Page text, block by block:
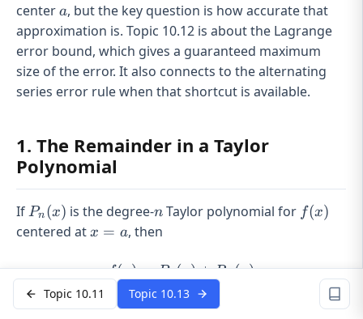
centera
a, but the key question is how accurate that
approximation is. Topic 10.12 is about the Lagrange
error bound, which gives a guaranteed maximum
size of the error. It also connects to the alternating
series error rule when that shortcut is available.
1. The Remainder in a Taylor
Polynomial
If P_n(x)
Pn (x) is the degree-n
nTaylor polynomial for f(x)
f(x)
centered atx=a
x = a, then
f(x) = P_n(x) + R_n(x)
f(x) = P (x)+ R (x)
P_n(x)
P (x)is yourapproximation
Topic 10.11 Topic 10.13